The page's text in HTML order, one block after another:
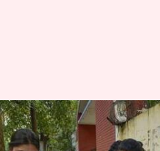
Pending CBSE
unlikely in July: